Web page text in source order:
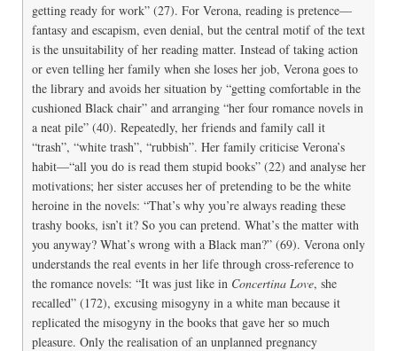
getting ready for work” (27). For Verona, reading is pretence—
fantasy and escapism, even denial, but the central motif of the text
is the unsuitability of her reading matter. Instead of taking action
or even telling her family when she loses her job, Verona goes to
the library and avoids her situation by “getting comfortable in the
cushioned Black chair” and arranging “her four romance novels in
a neat pile” (40). Repeatedly, her friends and family call it
“trash”, “white trash”, “rubbish”. Her family criticise Verona’s
habit—“all you do is read them stupid books” (22) and analyse her
motivations; her sister accuses her of pretending to be the white
heroine in the novels: “That’s why you’re always reading these
trashy books, isn’t it? So you can pretend. What’s the matter with
you anyway? What’s wrong with a Black man?” (69). Verona only
understands the real events in her life through cross-reference to
the romance novels: “It was just like in Concertina Love, she
recalled” (172), excusing misogyny in a white man because it
replicated the misogyny in the books that gave her so much
pleasure. Only the realisation of an unplanned pregnancy